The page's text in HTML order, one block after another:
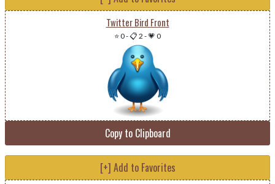
Twitter Bird Front
⭐ 0-📋 2 -💗 0
Copy to Clipboard
[+] Add to Favorites